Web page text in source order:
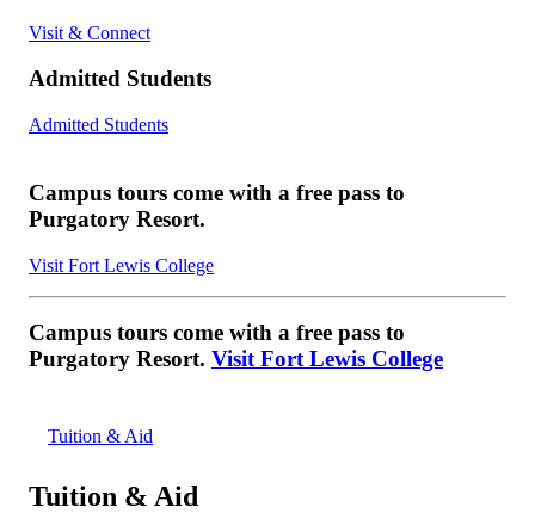
Visit & Connect
Admitted Students
Admitted Students
Campus tours come with a free pass to
Purgatory Resort.
Visit Fort Lewis College
Campus tours come with a free pass to
Purgatory Resort. Visit Fort Lewis College
Tuition & Aid
Tuition & Aid